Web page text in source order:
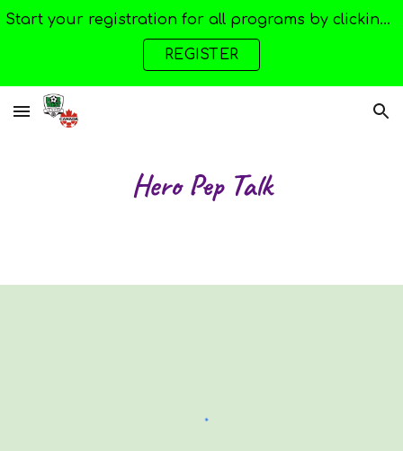
Skip to main content Skip to navigation
Start your registration for all programs by clicking here --->
REGISTER
Hero Pep Talk